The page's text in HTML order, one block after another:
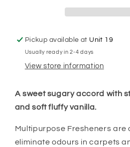
Pickup available at Unit 19
Usually ready in 2-4 days
View store information
A sweet sugary accord with
and soft fluffy vanilla.
Multipurpose Fresheners are
eliminate odours in carpets